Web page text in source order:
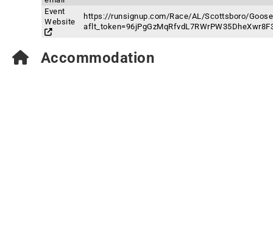
Event
Website
https://runsignup.com/Race/AL/Scottsboro/
Accommodation